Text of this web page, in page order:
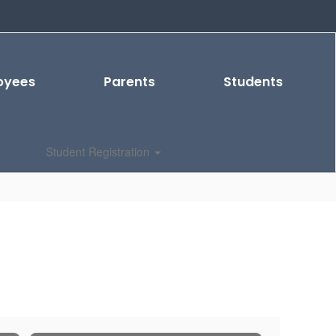
Parents Students
Student Registration